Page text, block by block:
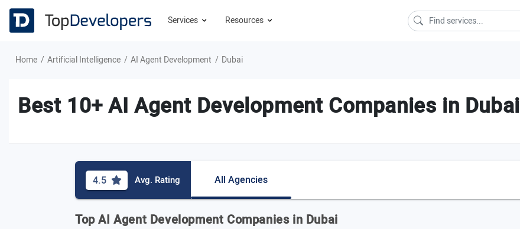
Services Resources
Home Artificial Intelligence AI Agent Development Dubai
Best 10+ AI Agent Development Companies in Dubai
4.5 Avg. Rating All Agencies
Top AI Agent Development Companies in Dubai